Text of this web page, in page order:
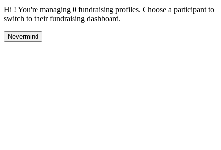
Hi ! You're managing 0 fundraising profiles. Choose a participant to
switch to their fundraising dashboard.
Nevermind